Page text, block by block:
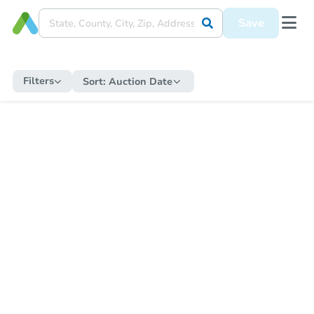
Save
Filters Sort: Auction Date